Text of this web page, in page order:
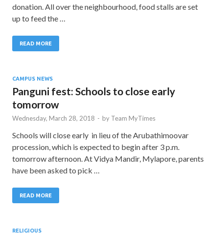
donation. All over the neighbourhood, food stalls are set
up to feed the …
READ MORE
CAMPUS NEWS
Panguni fest: Schools to close early
tomorrow
Wednesday, March 28, 2018 - by Team MyTimes
Schools will close early in lieu of the Arubathimoovar
procession, which is expected to begin after 3 p.m.
tomorrow afternoon. At Vidya Mandir, Mylapore, parents
have been asked to pick …
READ MORE
RELIGIOUS